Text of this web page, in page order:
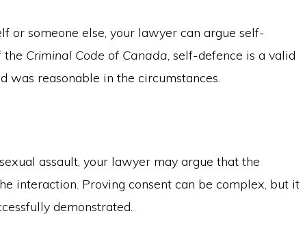
or someone else, your lawyer can argue self-
the Criminal Code of Canada, self-defence is a valid
was reasonable in the circumstances.
assault, your lawyer may argue that the
interaction. Proving consent can be complex, but it
demonstrated.